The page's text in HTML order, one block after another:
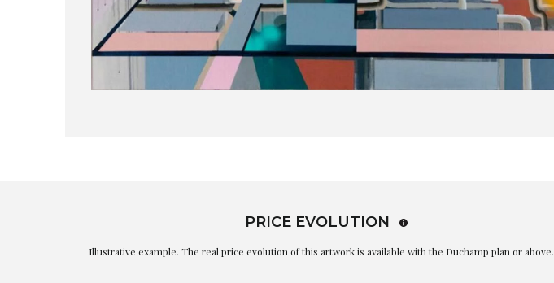
PRICE EVOLUTION
Illustrative example. The real price evolution of this artwork is available with the Duchamp plan or above.